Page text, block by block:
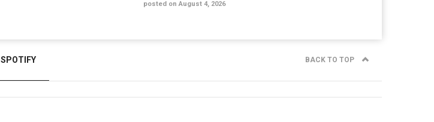
posted on August 4, 2026
SPOTIFY BACK TO TOP